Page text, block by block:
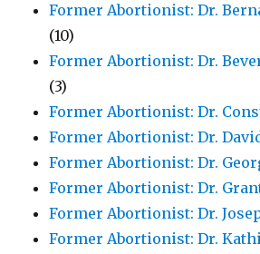
Former Abortionist: Dr.
(10)
Former Abortionist: Dr.
(3)
Former Abortionist: Dr.
Former Abortionist: Dr.
Former Abortionist: Dr.
Former Abortionist: Dr.
Former Abortionist: Dr.
Former Abortionist: Dr.